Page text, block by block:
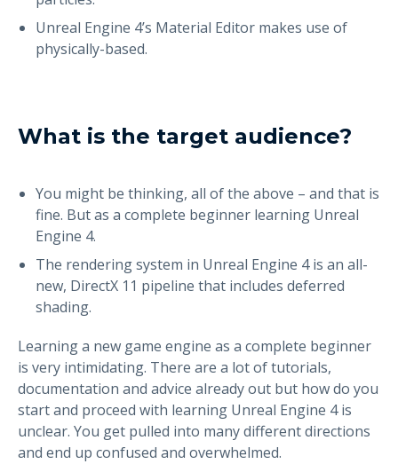
Unreal Engine 4’s Material Editor makes use of
physically-based.
What is the target audience?
You might be thinking, all of the above – and that is
fine. But as a complete beginner learning Unreal
Engine 4.
The rendering system in Unreal Engine 4 is an all-
new, DirectX 11 pipeline that includes deferred
shading.
Learning a new game engine as a complete beginner
is very intimidating. There are a lot of tutorials,
documentation and advice already out but how do you
start and proceed with learning Unreal Engine 4 is
unclear. You get pulled into many different directions
and end up confused and overwhelmed.